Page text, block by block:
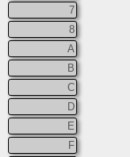
7
8
A
B
C
D
E
F